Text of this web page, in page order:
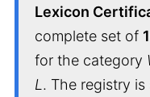
Lexicon
complete set of
for the category
L . The registry